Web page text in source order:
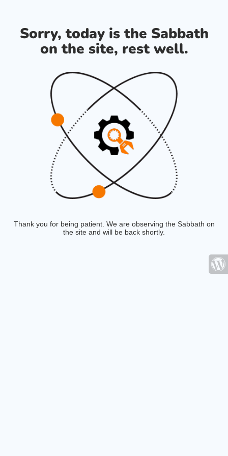
Sorry, today is the Sabbath
on the site, rest well.
Thank you for being patient. We are observing the Sabbath on
the site and will be back shortly.